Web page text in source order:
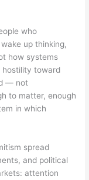
who
up thinking,
how systems
toward
— not
to matter, enough
in which
spread
and political
attention